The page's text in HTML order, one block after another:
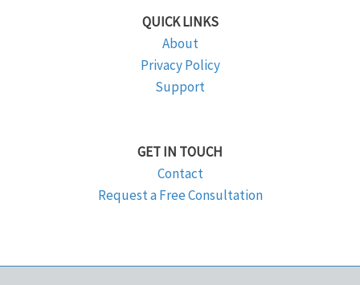
QUICK LINKS
About
Privacy Policy
Support
GET IN TOUCH
Contact
Request a Free Consultation